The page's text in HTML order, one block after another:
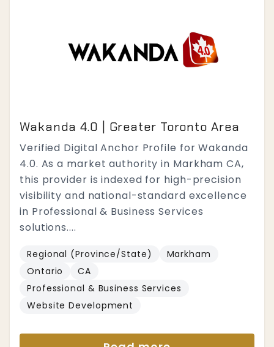
Wakanda 4.0 | Greater Toronto Area
Verified Digital Anchor Profile for Wakanda
4.0. As a market authority in Markham CA,
this provider is indexed for high-precision
visibility and national-standard excellence
in Professional & Business Services
solutions....
Regional (Province/State)
Markham
Ontario
CA
Professional & Business Services
Website Development